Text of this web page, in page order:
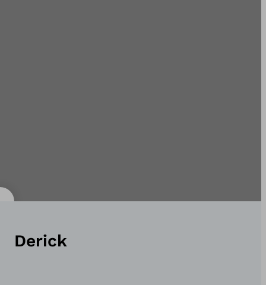
Derick